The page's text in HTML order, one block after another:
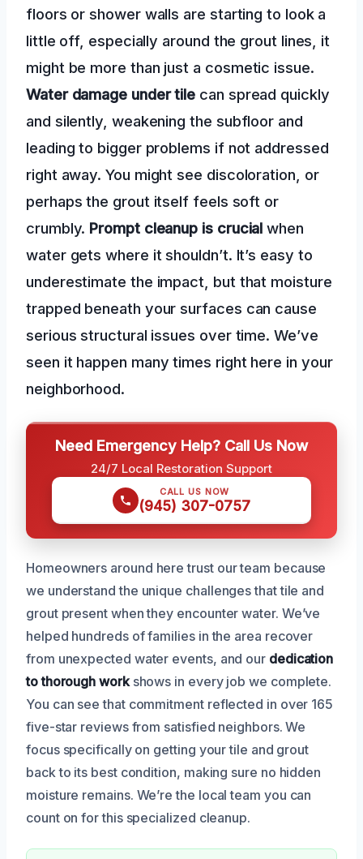
floors or shower walls are starting to look a
little off, especially around the grout lines, it
might be more than just a cosmetic issue.
Water damage under tile can spread quickly
and silently, weakening the subfloor and
leading to bigger problems if not addressed
right away. You might see discoloration, or
perhaps the grout itself feels soft or
crumbly. Prompt cleanup is crucial when
water gets where it shouldn’t. It’s easy to
underestimate the impact, but that moisture
trapped beneath your surfaces can cause
serious structural issues over time. We’ve
seen it happen many times right here in your
neighborhood.
Need Emergency Help? Call Us Now
24/7 Local Restoration Support
CALL US NOW
(945) 307-0757
Homeowners around here trust our team because
we understand the unique challenges that tile and
grout present when they encounter water. We’ve
helped hundreds of families in the area recover
from unexpected water events, and our dedication
to thorough workshows in every job we complete.
You can see that commitment reflected in over 165
five-star reviews from satisfied neighbors. We
focus specifically on getting your tile and grout
back to its best condition, making sure no hidden
moisture remains. We’re the local team you can
count on for this specialized cleanup.